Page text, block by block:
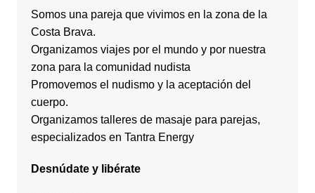
Somos una pareja que vivimos en la zona de la
Costa Brava.
Organizamos viajes por el mundo y por nuestra
zona para la comunidad nudista
Promovemos el nudismo y la aceptación del
cuerpo.
Organizamos talleres de masaje para parejas,
especializados en Tantra Energy
Desnúdatey libérate